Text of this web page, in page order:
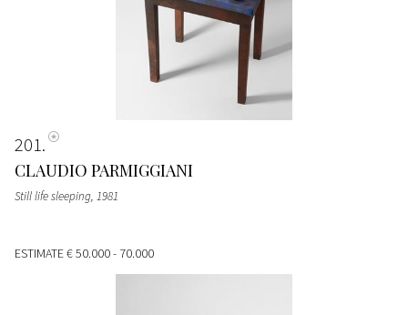
201
CLAUDIO PARMIGGIANI
Still life sleeping, 1981
ESTIMATE€ 50.000 - 70.000